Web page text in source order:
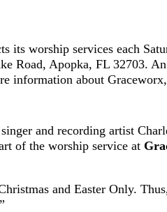
its worship services each
Road, Apopka, FL 32703.
information about
and recording artist
of the worship service at
hristmas and Easter Only.